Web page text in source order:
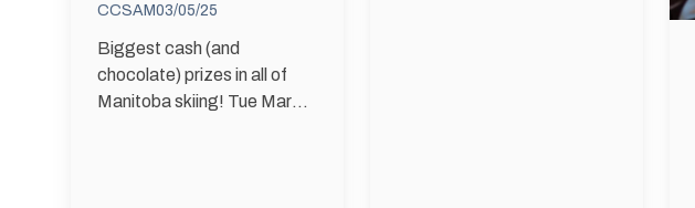
CCSAM03/05/25
Biggest cash (and
chocolate) prizes in all of
Manitoba skiing! Tue March